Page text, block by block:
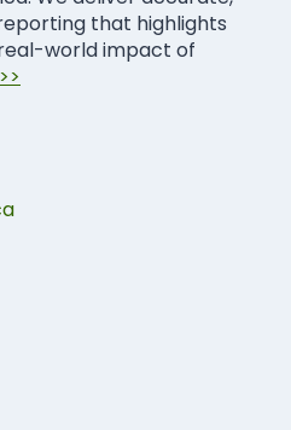
that highlights
world impact of